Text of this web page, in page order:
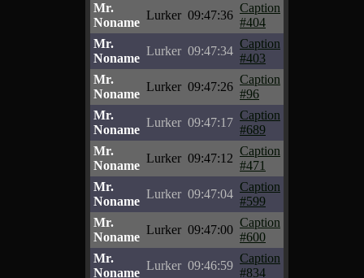
Mr.
Noname
Lurker 09:47:36
Caption
#404
Mr.
Noname
Lurker 09:47:34
Caption
#403
Mr.
Noname
Lurker 09:47:26
Caption
#96
Mr.
Noname
Lurker 09:47:17
Caption
#689
Mr.
Noname
Lurker 09:47:12
Caption
#471
Mr.
Noname
Lurker 09:47:04
Caption
#599
Mr.
Noname
Lurker 09:47:00
Caption
#600
Mr.
Noname
Lurker 09:46:59
Caption
#834